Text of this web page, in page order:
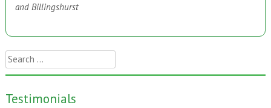
and Billingshurst
Search
for:
Testimonials